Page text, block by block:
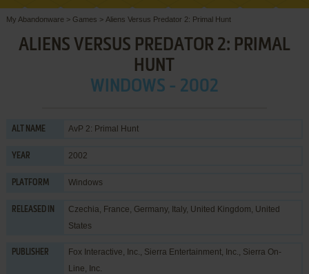
My Abandonware > Games > Aliens Versus Predator 2: Primal Hunt
ALIENS VERSUS PREDATOR 2: PRIMAL
HUNT
WINDOWS - 2002
ALT NAME AvP 2: Primal Hunt
YEAR 2002
PLATFORM Windows
RELEASED IN
Czechia, France, Germany, Italy, United Kingdom, United
States
PUBLISHER Fox Interactive, Inc., Sierra Entertainment, Inc., Sierra On-
Line, Inc.